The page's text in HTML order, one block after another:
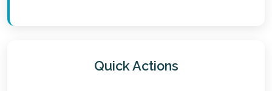
Quick Actions